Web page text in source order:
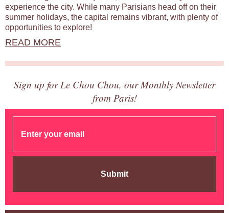
experience the city. While many Parisians head off on their
summer holidays, the capital remains vibrant, with plenty of
opportunities to explore!
READ MORE
Sign up for Le Chou Chou, our Monthly Newsletter
from Paris!
Submit